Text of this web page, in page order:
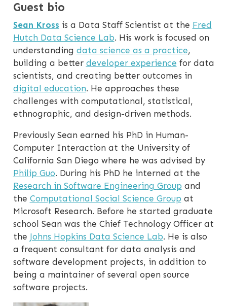
Guest bio
Sean Kross is a Data Staff Scientist at the Fred
Hutch Data Science Lab. His work is focused on
understanding data science as a practice,
building a better developer experience for data
scientists, and creating better outcomes in
digital education. He approaches these
challenges with computational, statistical,
ethnographic, and design-driven methods.
Previously Sean earned his PhD in Human-
Computer Interaction at the University of
California San Diego where he was advised by
Philip Guo. During his PhD he interned at the
Research in Software Engineering Group and
the Computational Social Science Group at
Microsoft Research. Before he started graduate
school Sean was the Chief Technology Officer at
the Johns Hopkins Data Science Lab. He is also
a frequent consultant for data analysis and
software development projects, in addition to
being a maintainer of several open source
software projects.